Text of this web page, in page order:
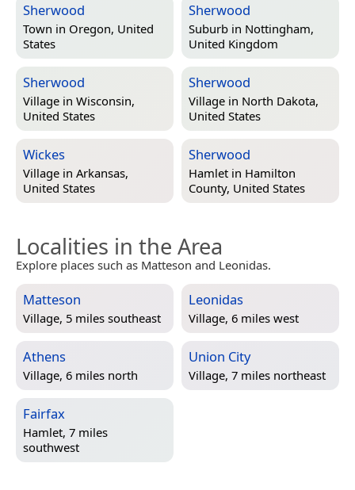
Sherwood
Town in Oregon, United
States
Sherwood
Suburb in Nottingham,
United Kingdom
Sherwood
Village in Wisconsin,
United States
Sherwood
Village in North Dakota,
United States
Wickes
Village in Arkansas,
United States
Sherwood
Hamlet in Hamilton
County, United States
Localities in the Area
Explore places such as Matteson and Leonidas.
Matteson
Village, 5 miles southeast
Leonidas
Village, 6 miles west
Athens
Village, 6 miles north
Union City
Village, 7 miles northeast
Fairfax
Hamlet, 7 miles
southwest